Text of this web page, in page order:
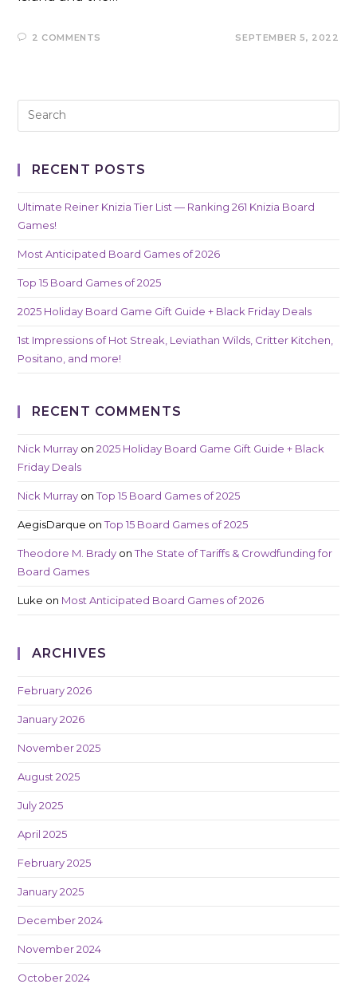
2 COMMENTS SEPTEMBER 5, 2022
RECENT POSTS
Ultimate Reiner Knizia Tier List — Ranking 261 Knizia Board
Games!
Most Anticipated Board Games of 2026
Top 15 Board Games of 2025
2025 Holiday Board Game Gift Guide + Black Friday Deals
1st Impressions of Hot Streak, Leviathan Wilds, Critter Kitchen,
Positano, and more!
RECENT COMMENTS
Nick Murray on2025 Holiday Board Game Gift Guide + Black
Friday Deals
Nick Murray onTop 15 Board Games of 2025
AegisDarque onTop 15 Board Games of 2025
Theodore M. Brady onThe State of Tariffs & Crowdfunding for
Board Games
Luke on Most Anticipated Board Games of 2026
ARCHIVES
February 2026
January 2026
November 2025
August 2025
July 2025
April 2025
February 2025
January 2025
December 2024
November 2024
October 2024